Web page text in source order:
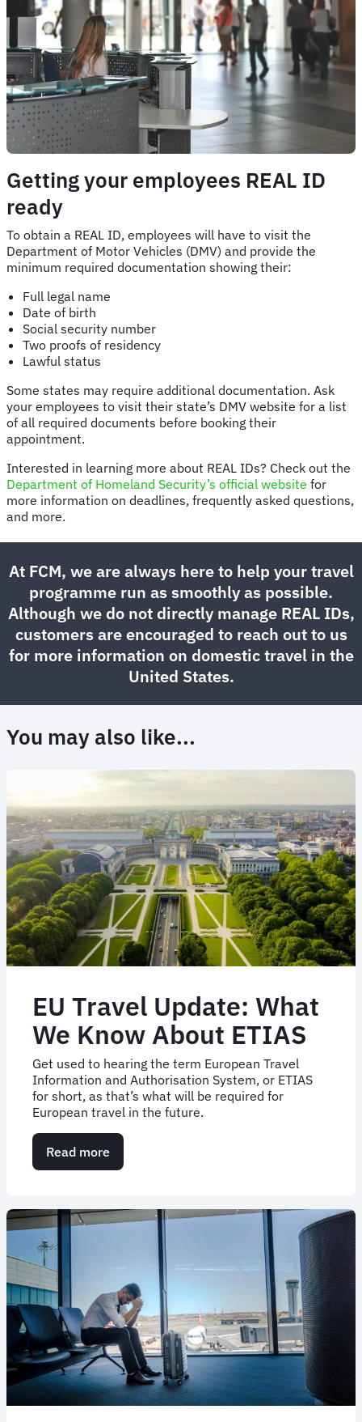
Getting your employees REAL ID
ready
To obtain a REAL ID, employees will have to visit the
Department of Motor Vehicles (DMV) and provide the
minimum required documentation showing their:
Full legal name
Date of birth
Social security number
Two proofs of residency
Lawful status
Some states may require additional documentation. Ask
your employees to visit their state’s DMV website for a list
of all required documents before booking their
appointment.
Interested in learning more about REAL IDs? Check out the
Department of Homeland Security’s official website for
more information on deadlines, frequently asked questions,
and more.
At FCM, we are always here to help your travel
programme run as smoothly as possible.
Although we do not directly manage REAL IDs,
customers are encouraged to reach out to us
for more information on domestic travel in the
United States.
You may also like...
EU Travel Update: What
We Know About ETIAS
Get used to hearing the term European Travel
Information and Authorisation System, or ETIAS
for short, as that’s what will be required for
European travel in the future.
Read more
EU
What
ETIAS